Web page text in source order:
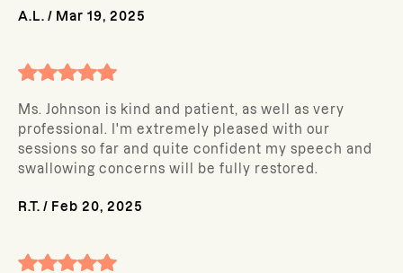
A.L. / Mar 19, 2025
Ms. Johnson is kind and patient, as well as very
professional. I'm extremely pleased with our
sessions so far and quite confident my speech and
swallowing concerns will be fully restored.
R.T. / Feb 20, 2025